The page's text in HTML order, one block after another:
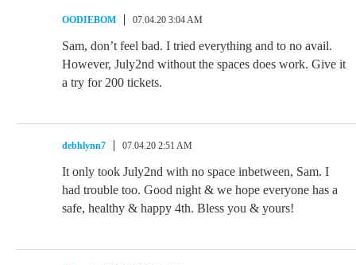
OODIEBOM 07.04.20 3:04 AM
Sam, don’t feel bad. I tried everything and to no avail.
However, July2nd without the spaces does work. Give it
a try for 200 tickets.
debhlynn7 07.04.20 2:51 AM
It only took July2nd with no space inbetween, Sam. I
had trouble too. Good night & we hope everyone has a
safe, healthy & happy 4th. Bless you & yours!